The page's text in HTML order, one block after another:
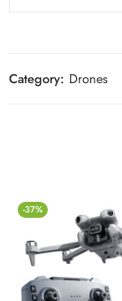
Category: Drones
-37%